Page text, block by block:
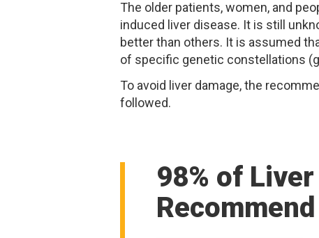
The older patients, women, and
induced liver disease. It is still
better than others. It is assumed
of specific genetic constellations
To avoid liver damage, the
followed.
98% of